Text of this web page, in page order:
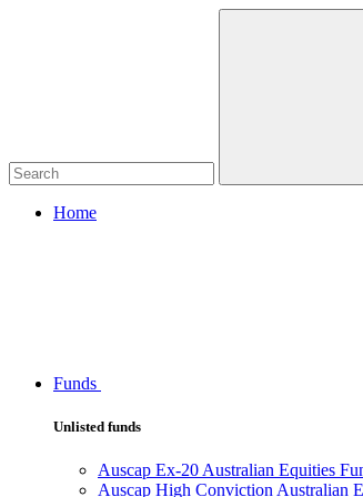
Home
Funds
Unlisted funds
Auscap Ex-20 Australian Equities
Auscap High Conviction Australian